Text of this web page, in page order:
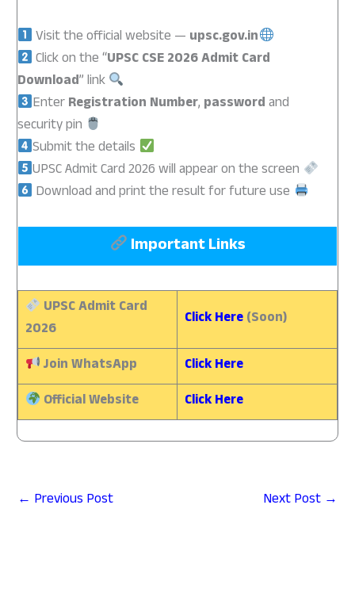
Visit the official website — upsc.gov.in
Click on the “UPSC CSE 2026 Admit Card
Download” link
EnterRegistration Number, passwordand
security pin
Submit the details
UPSC Admit Card 2026 will appear on the screen
Download and print the result for future use
Important Links
UPSC Admit Card
2026
Click Here(Soon)
Join WhatsApp
Click Here
Official Website
Click Here
← Previous Post Next Post →